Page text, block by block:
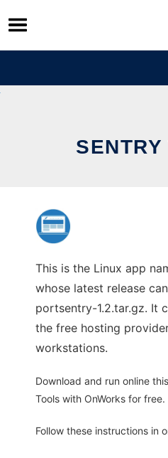
Skip
to
content
This is the Linux app
whose latest release
portsentry-1.2.tar.gz. It
the free hosting
workstations.
Download and run online
Tools with OnWorks for free.
Follow these instructions in